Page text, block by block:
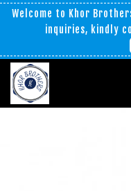
Welcome to Khor
inquiries, kindly